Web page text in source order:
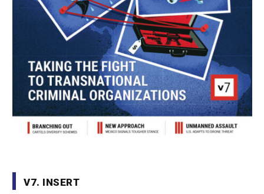
V7. INSERT